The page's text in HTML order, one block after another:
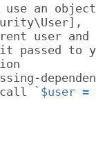
use an
user and
it passed to
`$user =